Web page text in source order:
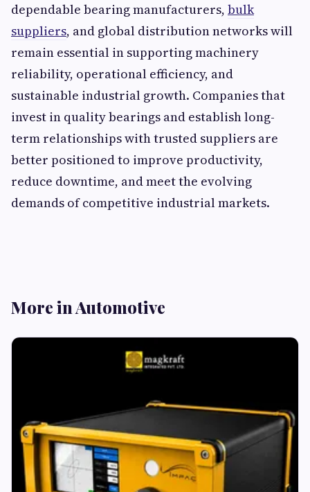
dependable bearing manufacturers, bulk
suppliers, and global distribution networks will
remain essential in supporting machinery
reliability, operational efficiency, and
sustainable industrial growth. Companies that
invest in quality bearings and establish long-
term relationships with trusted suppliers are
better positioned to improve productivity,
reduce downtime, and meet the evolving
demands of competitive industrial markets.
More in Automotive